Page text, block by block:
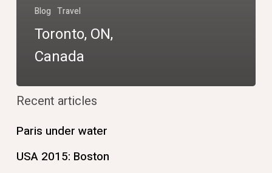
Blog Travel
Toronto, ON,
Canada
Recent articles
Paris under water
USA 2015: Boston